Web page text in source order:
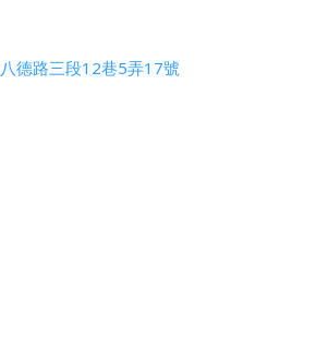
德路三段12巷5弄17號